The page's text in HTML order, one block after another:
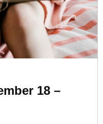
18 –